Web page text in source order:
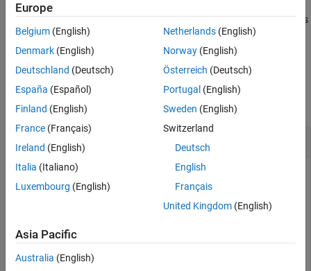
Algorithms
Extended Capabilities
[ , ] = timingEstimate(___, )specifies
additional name-value arguments for detection threshold and
window length.
Examples
collapse all
Estimate Timing Offset of QPSK Signals
Generate a QPSK reference signal and input waveform. Fix
s = rng(123);
refSignal = pskmod(randi([0 3],[512 1]),4,pi/4);
Europe
Belgium (English)
Denmark (English)
Deutschland (Deutsch)
España (Español)
Finland (English)
France (Français)
Ireland (English)
Italia (Italiano)
Luxembourg (English)
Netherlands(English)
Norway(English)
Österreich (Deutsch)
Portugal (English)
Sweden (English)
Switzerland
Deutsch
English
Français
United Kingdom(English)
Asia Pacific
Australia (English)